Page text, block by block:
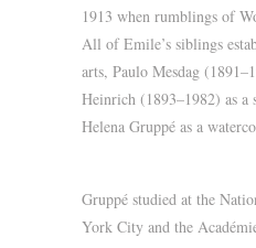
1913 when rumblings of
All of Emile’s siblings
arts, Paulo Mesdag
Heinrich (1893–1982) as
Helena Gruppé as a
Gruppé studied at the
York City and the